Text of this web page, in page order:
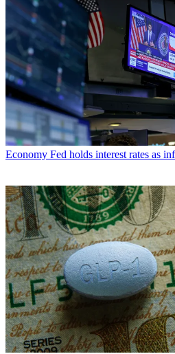
Economy Fed holds interest rates as